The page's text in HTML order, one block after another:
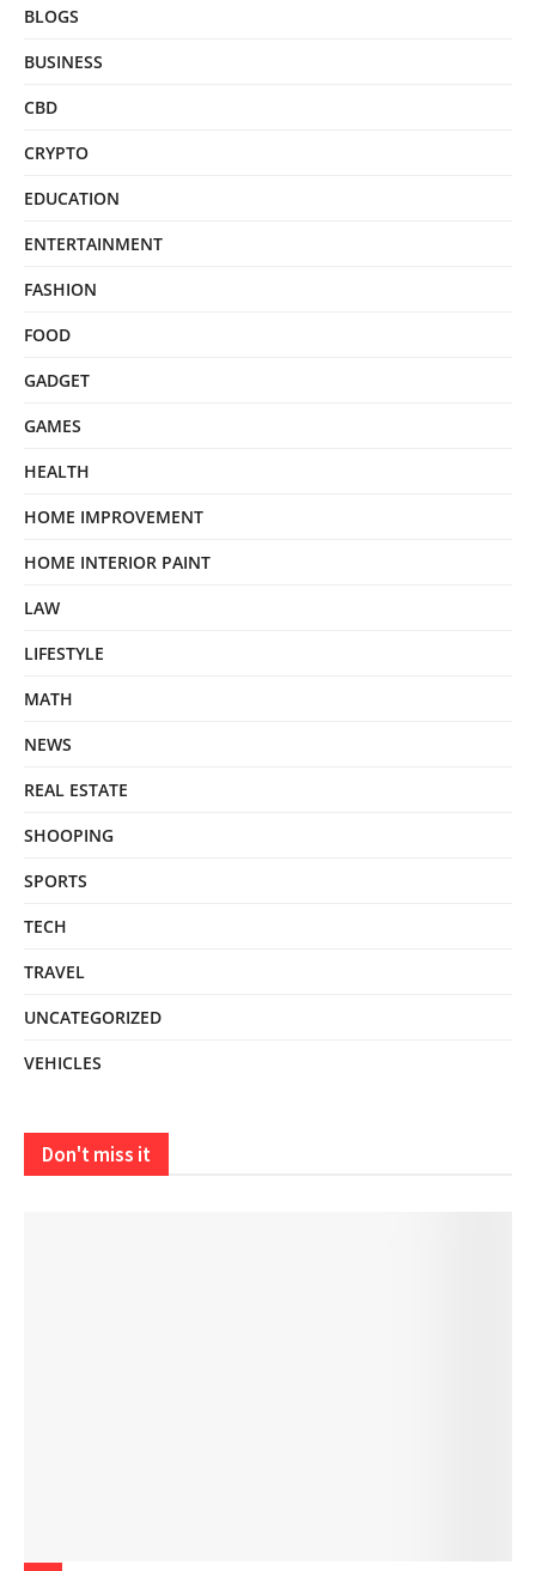
BLOGS
BUSINESS
CBD
CRYPTO
EDUCATION
ENTERTAINMENT
FASHION
FOOD
GADGET
GAMES
HEALTH
HOME IMPROVEMENT
HOME INTERIOR PAINT
LAW
LIFESTYLE
MATH
NEWS
REAL ESTATE
SHOOPING
SPORTS
TECH
TRAVEL
UNCATEGORIZED
VEHICLES
Don't miss it